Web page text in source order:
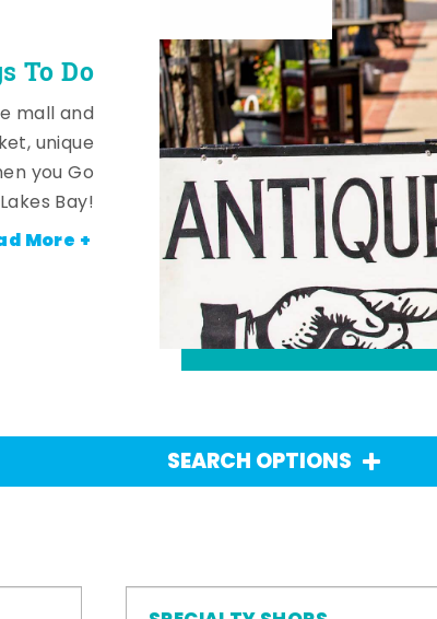
To Do
mall and
unique
you Go
Bay!
More +
SEARCH OPTIONS